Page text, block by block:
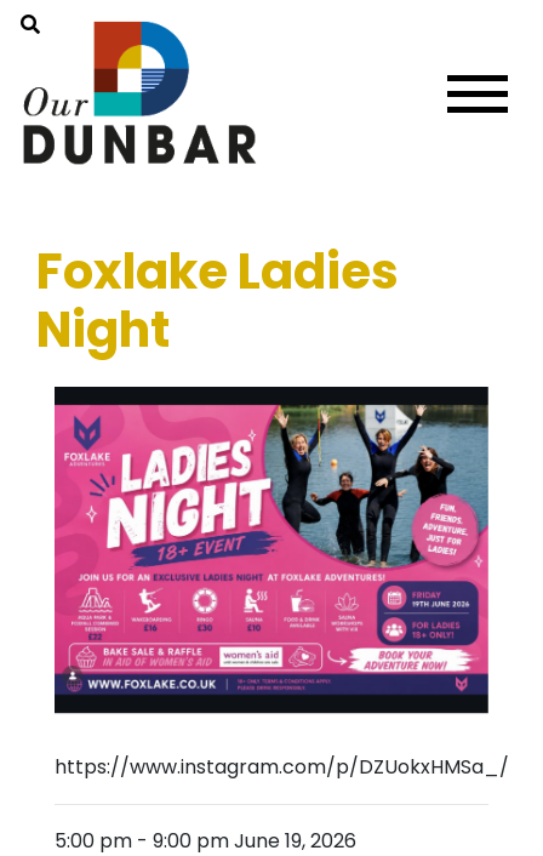
Foxlake Ladies
Night
https://www.instagram.com/p/DZUokxHMSa_/
5:00 pm - 9:00 pmJune 19, 2026